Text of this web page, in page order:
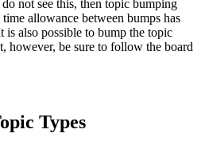
not see this, then topic bumping
allowance between bumps has
is also possible to bump the topic
however, be sure to follow the board
Types